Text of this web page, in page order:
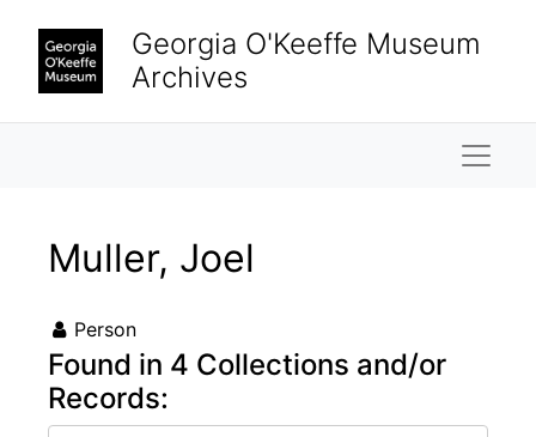
Georgia O'Keeffe Museum
Archives
Muller, Joel
Person
Found in 4 Collections and/or
Records: